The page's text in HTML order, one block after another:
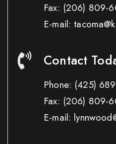
Fax: (206) 809-
E-mail:
Contact
Phone: (425)
Fax: (206) 809-
E-mail: